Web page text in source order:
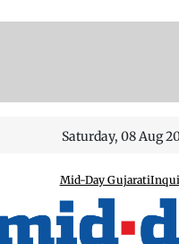
Saturday, 08 Aug
Mid-Day Gujarati